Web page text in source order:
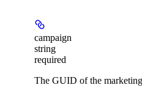
campaign
string
required
The GUID of the